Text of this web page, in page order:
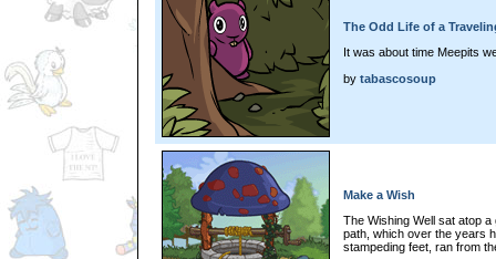
The Odd Life of a
It was about time Meepits
by tabascosoup
Make a Wish
The Wishing Well sat atop
path, which over the years
stampeding feet, ran from